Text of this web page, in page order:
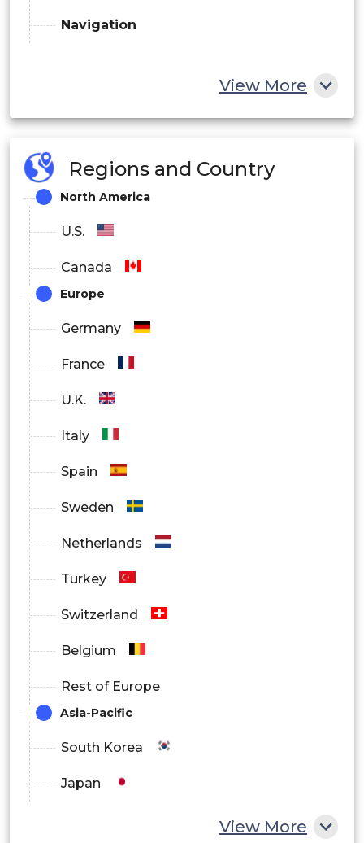
Navigation
View More
Regions and Country
North America
U.S.
Canada
Europe
Germany
France
U.K.
Italy
Spain
Sweden
Netherlands
Turkey
Switzerland
Belgium
Rest of Europe
Asia-Pacific
South Korea
Japan
View More